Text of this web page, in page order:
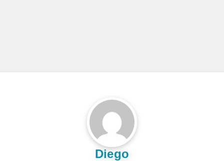
Diego